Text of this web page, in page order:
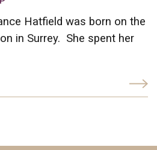
Hatfield was born on the
in Surrey. She spent her